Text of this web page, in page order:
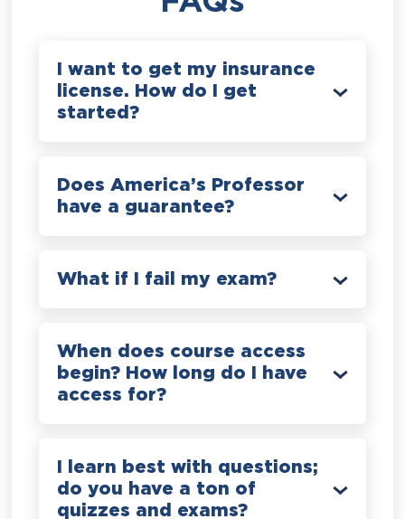
I want to get my insurance
license. How do I get
started?
Does America’s Professor
have a guarantee?
What if I fail my exam?
When does course access
begin? How long do I have
access for?
I learn best with questions;
do you have a ton of
quizzes and exams?